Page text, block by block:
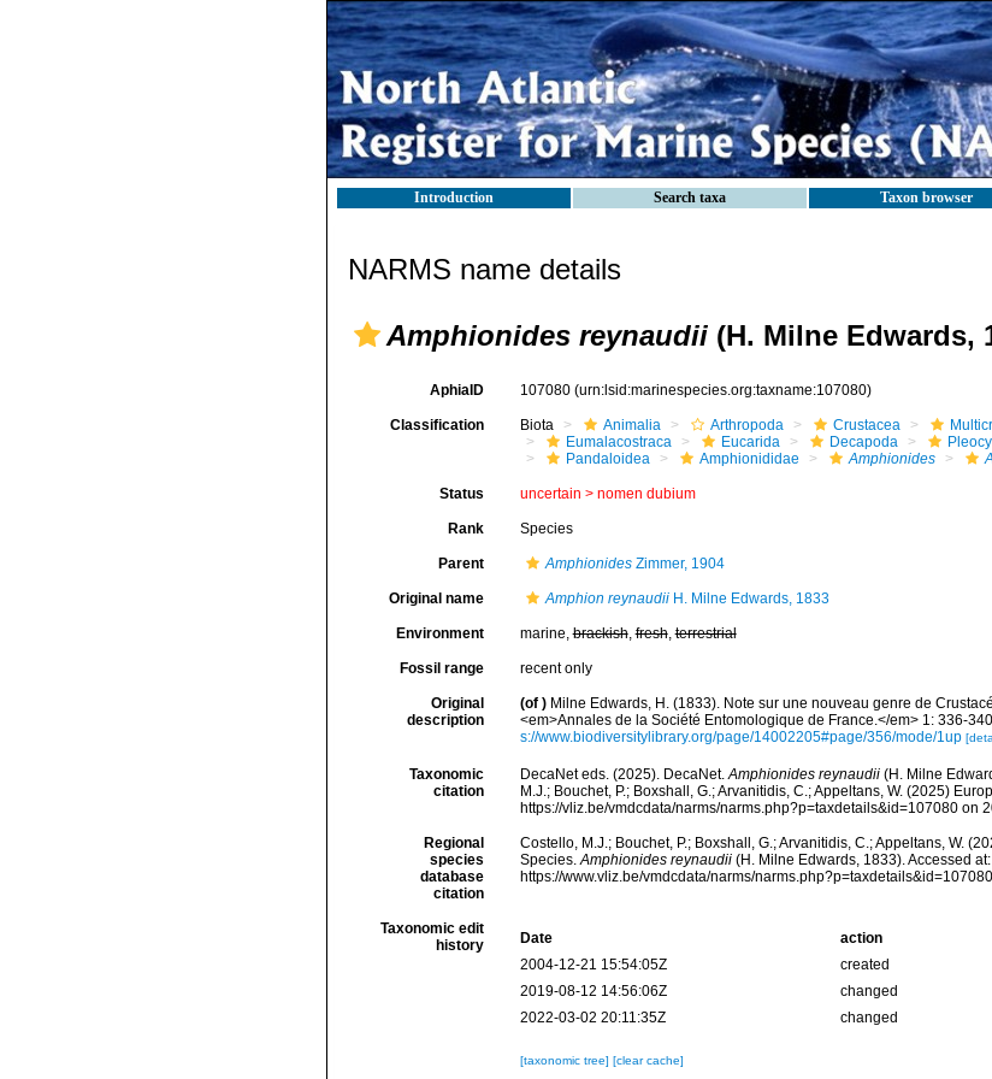
Introduction Search taxa Taxon browser
NARMS name details
Amphionides reynaudii (H. Milne Edwards,
AphiaID 107080 (urn:lsid:marinespecies.org:taxname:107080)
Classification Biota Animalia Arthropoda Crustacea
Eumalacostraca
Eucarida Decapoda
Pandaloidea
Amphionididae Amphionides
Status uncertain > nomen dubium
Rank Species
Parent AmphionidesZimmer, 1904
Original name Amphion reynaudiiH. Milne Edwards, 1833
Environment marine,brackish,fresh,terrestrial
Fossil range recent only
Original
description
(of ) Milne Edwards, H. (1833). Note sur une nouveau genre de
<em>Annales de la Société Entomologique de France.</em> 1: 336-
s://www.biodiversitylibrary.org/page/14002205#page/356/mode/1up
Taxonomic
citation
DecaNet eds. (2025). DecaNet.Amphionides reynaudii(H. Milne
M.J.; Bouchet, P.; Boxshall, G.; Arvanitidis, C.; Appeltans, W. (2025)
https://vliz.be/vmdcdata/narms/narms.php?p=taxdetails&id=107080 on
Regional
species
database
citation
Costello, M.J.; Bouchet, P.; Boxshall, G.; Arvanitidis, C.; Appeltans, W.
Species.Amphionides reynaudii(H. Milne Edwards, 1833). Accessed at:
https://www.vliz.be/vmdcdata/narms/
Taxonomic edit
history
Date action
2004-12-21 15:54:05Z
created
2019-08-12 14:56:06Z
changed
2022-03-02 20:11:35Z
changed
[taxonomic tree] [clear cache]